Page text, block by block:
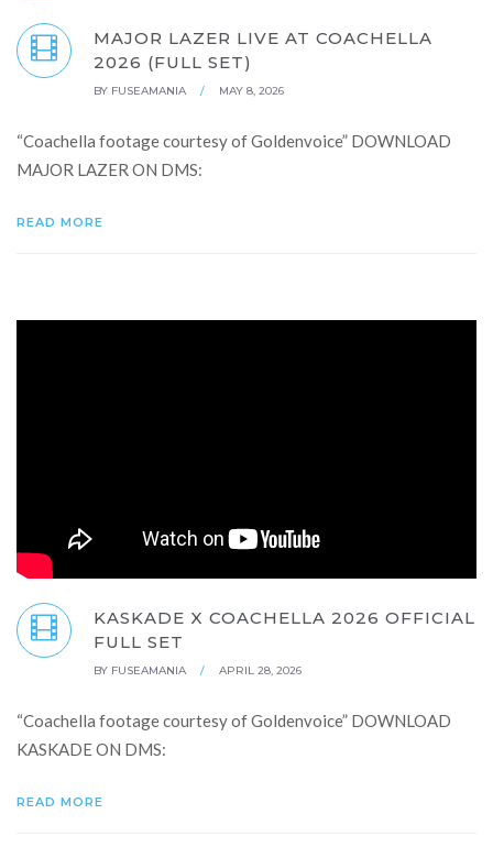
MAJOR LAZER LIVE AT COACHELLA
2026 (FULL SET)
BY FUSEAMANIA / MAY 8, 2026
“Coachella footage courtesy of Goldenvoice” DOWNLOAD
MAJOR LAZER ON DMS:
READ MORE
KASKADE X COACHELLA 2026 OFFICIAL
FULL SET
BY FUSEAMANIA / APRIL 28, 2026
“Coachella footage courtesy of Goldenvoice” DOWNLOAD
KASKADE ON DMS:
READ MORE